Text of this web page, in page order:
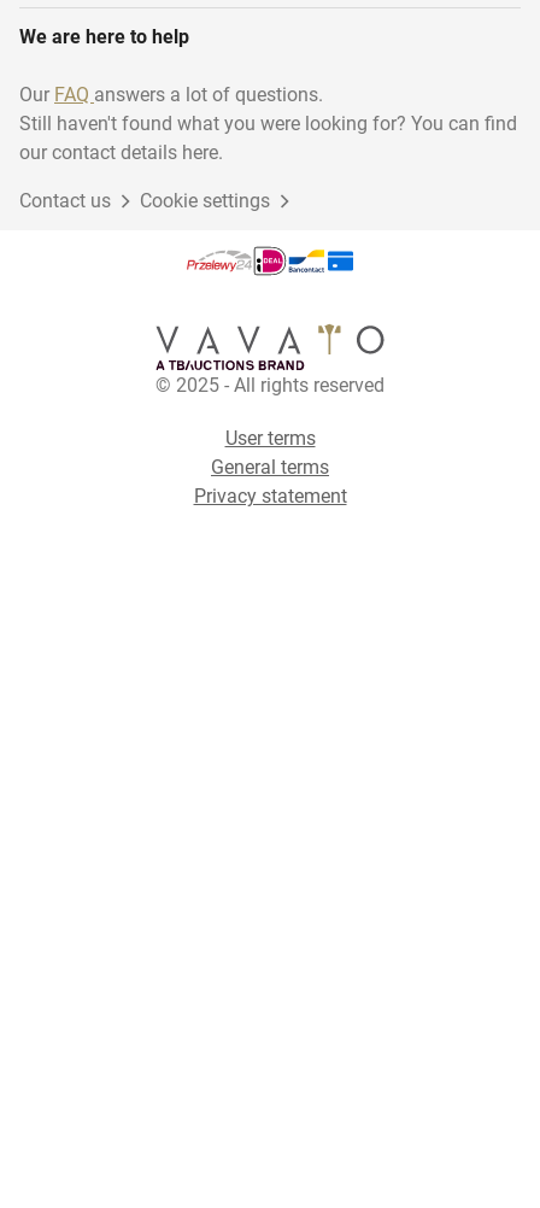
We are here to help
Our FAQ answers a lot of questions.
Still haven't found what you were looking for? You can find
our contact details here.
Contact us Cookie settings
© 2025 - All rights reserved
User terms
General terms
Privacy statement